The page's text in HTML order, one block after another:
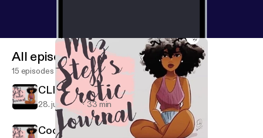
All episodes
15 episodes
CLINT COLEY IS HERE!!!
28. juli 2019 33 min
Cooking & Other Deep Shit